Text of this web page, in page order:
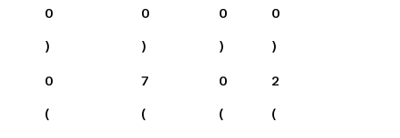
0
)
0
)
0
)
0
)
0
(
7
(
0
(
2
(